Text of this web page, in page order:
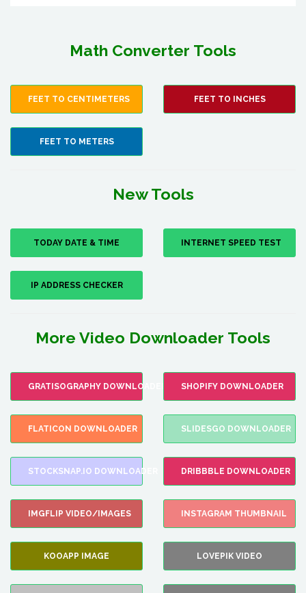
Math Converter Tools
FEET TO CENTIMETERS FEET TO INCHES
FEET TO METERS
New Tools
TODAY DATE & TIME INTERNET SPEED TEST
IP ADDRESS CHECKER
More Video Downloader Tools
GRATISOGRAPHY DOWNLOADER SHOPIFY DOWNLOADER
FLATICON DOWNLOADER SLIDESGO DOWNLOADER
STOCKSNAP.IO DOWNLOADER DRIBBBLE DOWNLOADER
IMGFLIP VIDEO/IMAGES INSTAGRAM THUMBNAIL
KOOAPP IMAGE LOVEPIK VIDEO